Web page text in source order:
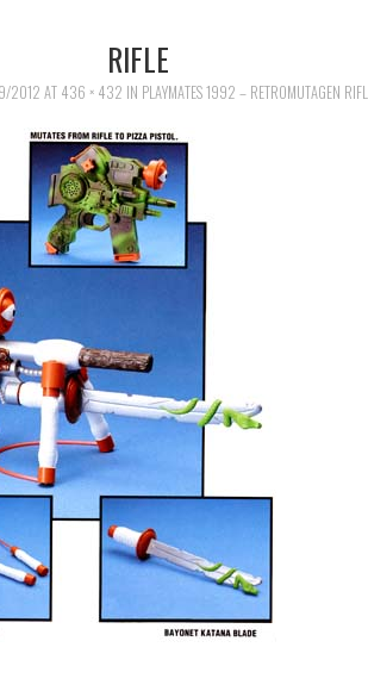
RIFLE
2012 AT 436 × 432 IN PLAYMATES 1992 – RETROMUTAGEN